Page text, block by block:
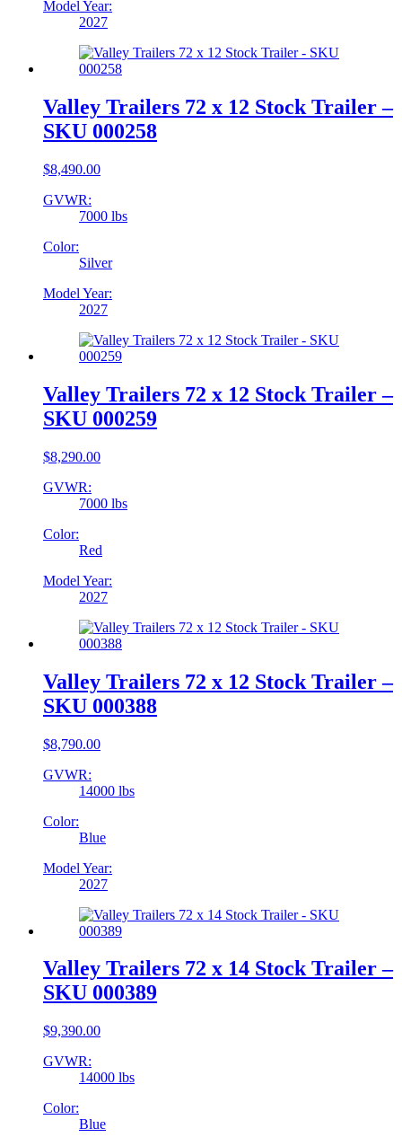
Model Year:
2027
Valley Trailers 72 x 12 Stock Trailer –
SKU 000258
$8,490.00
GVWR:
7000 lbs
Color:
Silver
Model Year:
2027
Valley Trailers 72 x 12 Stock Trailer –
SKU 000259
$8,290.00
GVWR:
7000 lbs
Color:
Red
Model Year:
2027
Valley Trailers 72 x 12 Stock Trailer –
SKU 000388
$8,790.00
GVWR:
14000 lbs
Color:
Blue
Model Year:
2027
Valley Trailers 72 x 14 Stock Trailer –
SKU 000389
$9,390.00
GVWR:
14000 lbs
Color:
Blue